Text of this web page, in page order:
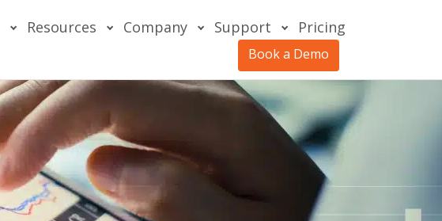
Resources Company Support Pricing
Book a Demo